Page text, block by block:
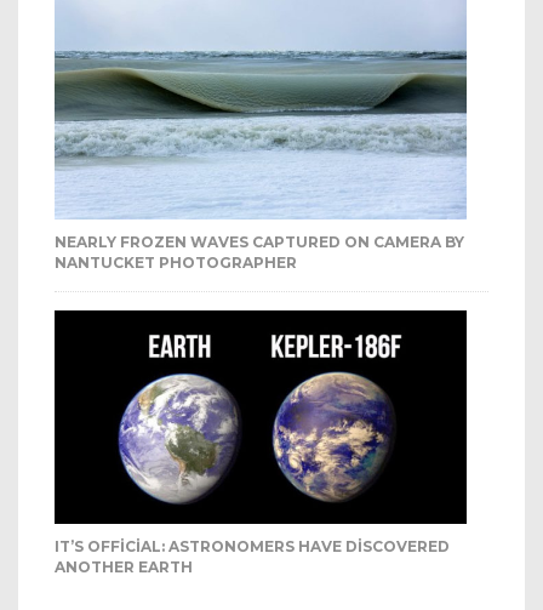
NEARLY FROZEN WAVES CAPTURED ON CAMERA BY
NANTUCKET PHOTOGRAPHER
IT’S OFFICIAL: ASTRONOMERS HAVE DISCOVERED
ANOTHER EARTH